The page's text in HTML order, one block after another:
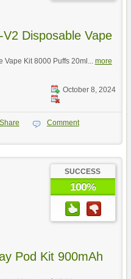
Disposable Vape
Vape Kit 8000 Puffs 20ml... more
October 8, 2024
Share
Comment
SUCCESS
100%
Pod Kit 900mAh